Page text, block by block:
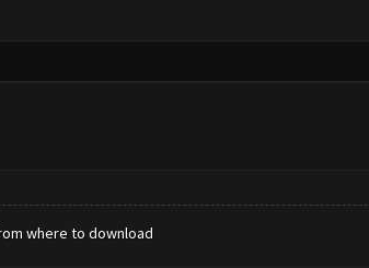
where to download